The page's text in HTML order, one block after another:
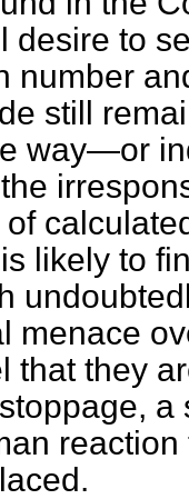
desire to
number
still
way—or
likely to
menace
that they